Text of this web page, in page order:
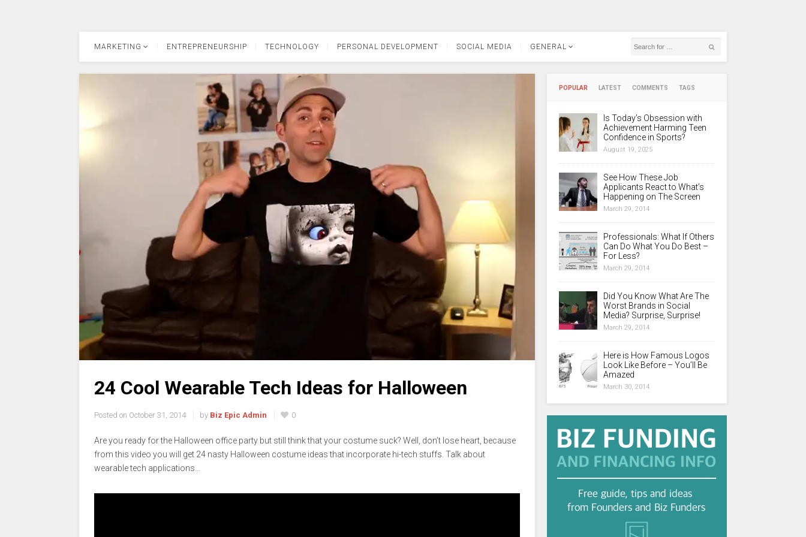
MARKETING ENTREPRENEURSHIP TECHNOLOGY PERSONAL DEVELOPMENT SOCIAL MEDIA GENERAL
24 Cool Wearable Tech Ideas for Halloween
Posted on October 31, 2014 by Biz Epic Admin 0
Are you ready for the Halloween office party but still think that your costume suck? Well, don’t lose heart, because
from this video you will get 24 nasty Halloween costume ideas that incorporate hi-tech stuffs. Talk about
wearable tech applications…
POPULAR LATEST COMMENTS TAGS
Is Today’s Obsession with
Achievement Harming Teen
Confidence in Sports?
August 19, 2025
See How These Job
Applicants React to What’s
Happening on The Screen
March 29, 2014
Professionals: What If Others
Can Do What You Do Best –
For Less?
March 29, 2014
Did You Know What Are The
Worst Brands in Social
Media? Surprise, Surprise!
March 29, 2014
Here is How Famous Logos
Look Like Before – You’ll Be
Amazed
March 30, 2014